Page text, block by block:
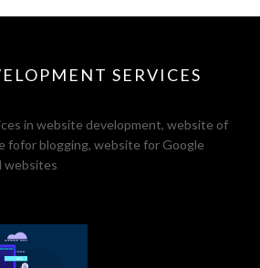
SERVICES
in website development, website of
fofor blogging, website for Google
websites